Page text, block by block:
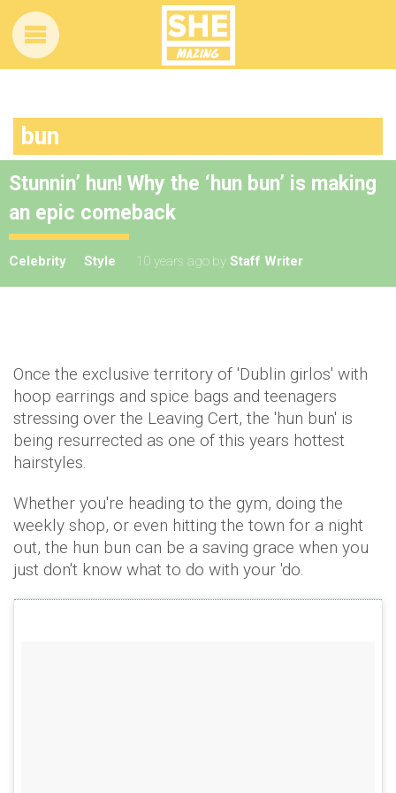
bun
Stunnin’ hun! Why the ‘hun bun’ is making
an epic comeback
Celebrity Style 10 years ago by Staff Writer
Once the exclusive territory of 'Dublin girlos' with
hoop earrings and spice bags and teenagers
stressing over the Leaving Cert, the 'hun bun' is
being resurrected as one of this years hottest
hairstyles.
Whether you're heading to the gym, doing the
weekly shop, or even hitting the town for a night
out, the hun bun can be a saving grace when you
just don't know what to do with your 'do.